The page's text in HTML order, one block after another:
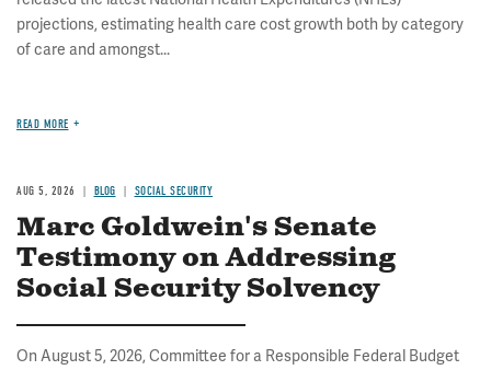
projections, estimating health care cost growth both by category
of care and amongst...
READ MORE
AUG 5, 2026 BLOG SOCIAL SECURITY
Marc Goldwein's Senate
Testimony on Addressing
Social Security Solvency
On August 5, 2026, Committee for a Responsible Federal Budget